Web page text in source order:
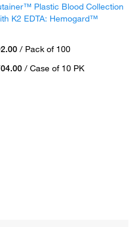
Plastic Blood Collection
K2 EDTA: Hemogard™
/ Pack of 100
/ Case of 10 PK